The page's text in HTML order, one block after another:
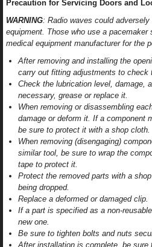
Precaution for Servicing Doors and
WARNING: Radio waves could
equipment. Those who use a
medical equipment manufacturer for the
After removing and installing the
carry out fitting adjustments to check
Check the lubrication level, damage,
necessary, grease or replace it.
When removing or disassembling
damage or deform it. If a component
be sure to protect it with a shop cloth.
When removing (disengaging)
similar tool, be sure to wrap the
tape to protect it.
Protect the removed parts with a
being dropped.
Replace a deformed or damaged clip.
If a part is specified as a non-
new one.
Be sure to tighten bolts and nuts
After installation is complete, be